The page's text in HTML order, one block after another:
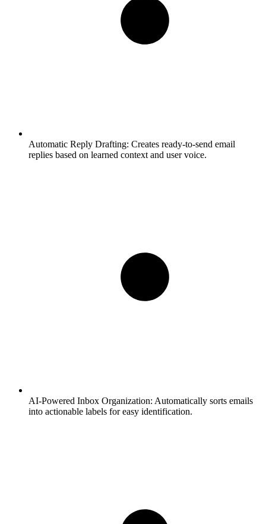
Automatic Reply Drafting: Creates ready-to-send email
replies based on learned context and user voice.
AI-Powered Inbox Organization: Automatically sorts emails
into actionable labels for easy identification.